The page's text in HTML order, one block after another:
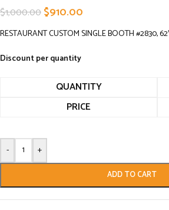
$1,000.00$910.00
RESTAURANT CUSTOM SINGLE BOOTH #2830,
Discount per quantity
QUANTITY
PRICE
- +
ADD TO CART